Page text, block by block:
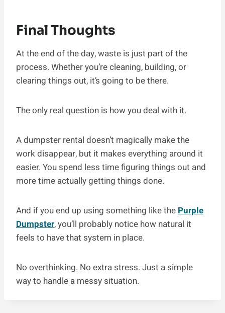
Final Thoughts
At the end of the day, waste is just part of the
process. Whether you’re cleaning, building, or
clearing things out, it’s going to be there.
The only real question is how you deal with it.
A dumpster rental doesn’t magically make the
work disappear, but it makes everything around it
easier. You spend less time figuring things out and
more time actually getting things done.
And if you end up using something like the Purple
Dumpster, you’ll probably notice how natural it
feels to have that system in place.
No overthinking. No extra stress. Just a simple
way to handle a messy situation.